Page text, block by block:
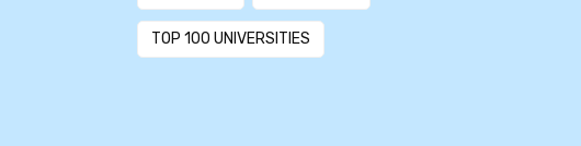
TOP 100 UNIVERSITIES